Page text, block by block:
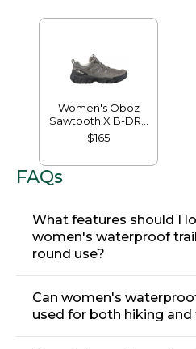
Women's Oboz
Sawtooth X B-DRY
Hikers, Low
$165
FAQs
What features should I
women's waterproof
round use?
Can women's
used for both hiking and